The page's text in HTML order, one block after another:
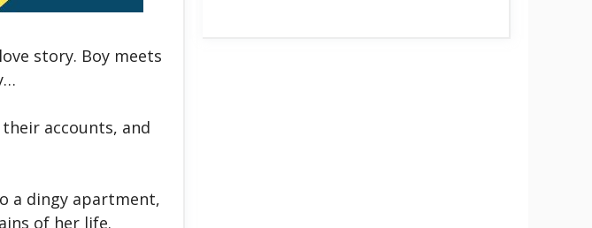
story. Boy meets
accounts, and
a dingy apartment,
of her life.